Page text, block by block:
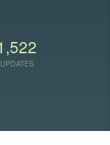
UPDATES